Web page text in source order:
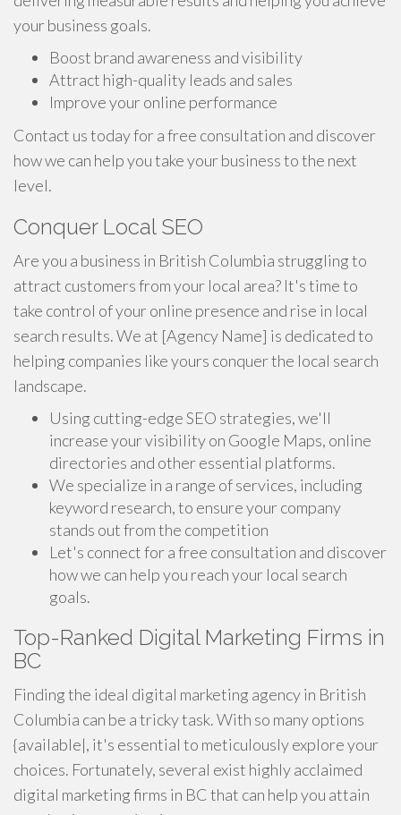
your business goals.
Boost brand awareness and visibility
Attract high-quality leads and sales
Improve your online performance
Contact us today for a free consultation and discover
how we can help you take your business to the next
level.
Conquer Local SEO
Are you a business in British Columbia struggling to
attract customers from your local area? It's time to
take control of your online presence and rise in local
search results. We at [Agency Name] is dedicated to
helping companies like yours conquer the local search
landscape.
Using cutting-edge SEO strategies, we'll
increase your visibility on Google Maps, online
directories and other essential platforms.
We specialize in a range of services, including
keyword research, to ensure your company
stands out from the competition
Let's connect for a free consultation and discover
how we can help you reach your local search
goals.
Top-Ranked Digital Marketing Firms in
BC
Finding the ideal digital marketing agency in British
Columbia can be a tricky task. With so many options
{available|, it's essential to meticulously explore your
choices. Fortunately, several exist highly acclaimed
digital marketing firms in BC that can help you attain